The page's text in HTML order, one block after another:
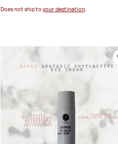
Does not ship to your destination.